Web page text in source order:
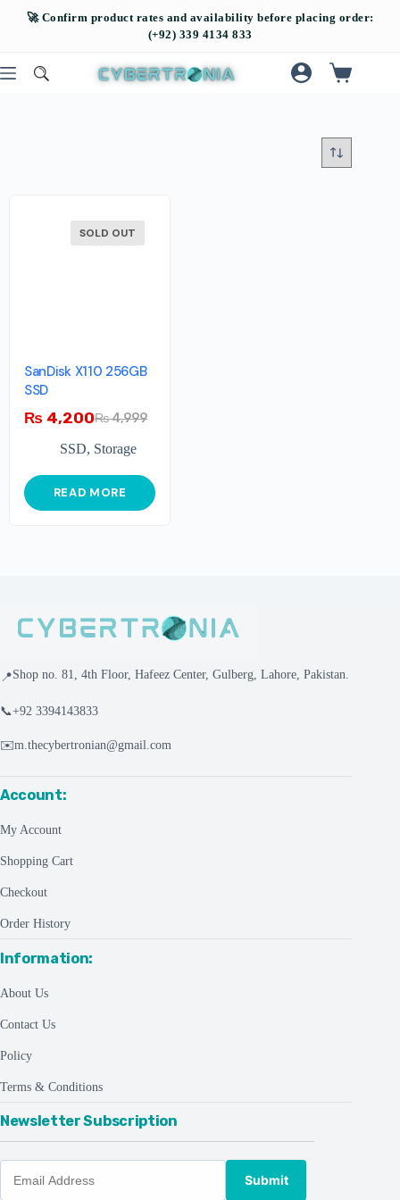
SOLD OUT
SanDisk X110 256GB
SSD
₨4,999
₨ 4,200
SSD, Storage
READ MORE
📍Shop no. 81, 4th Floor, Hafeez Center, Gulberg, Lahore, Pakistan.
📞+92 3394143833
✉️m.thecybertronian@gmail.com
Account:
My Account
Shopping Cart
Checkout
Order History
Information:
About Us
Contact Us
Policy
Terms & Conditions
Newsletter Subscription
Submit